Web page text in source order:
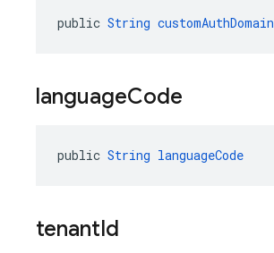
public String customAuthDomain
languageCode
public String languageCode
tenantId